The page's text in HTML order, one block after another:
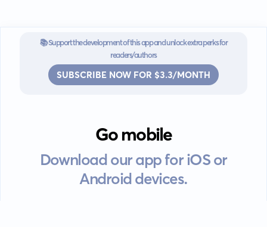
📚 Support the development of this app and unlock extra perks for
readers/authors
SUBSCRIBE NOW FOR $3.3/MONTH
Go mobile
Download our app for iOS or
Android devices.